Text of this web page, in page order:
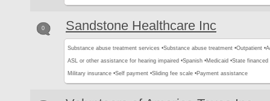
0 Sandstone Healthcare Inc
Substance abuse treatment services •Substance abuse treatment •Outpatient •
ASL or other assistance for hearing impaired •Spanish •Medicaid •State financed
Military insurance •Self payment •Sliding fee scale •Payment assistance